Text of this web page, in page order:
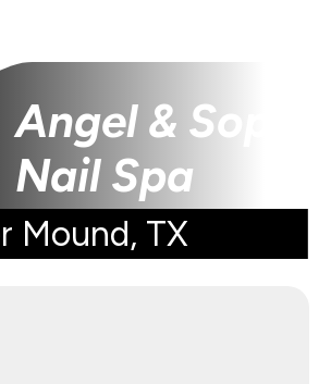
Angel &
Nail Spa
Mound, TX